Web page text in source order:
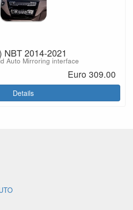
NBT 2014-2021
Auto Mirroring interface
Euro 309.00
Details